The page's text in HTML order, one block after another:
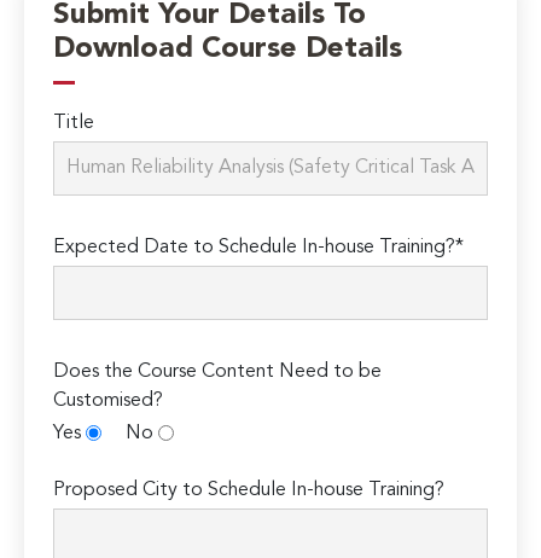
Submit Your Details To
Download Course Details
Title
Expected Date to Schedule In-house Training?*
Does the Course Content Need to be
Customised?
Yes
No
Proposed City to Schedule In-house Training?